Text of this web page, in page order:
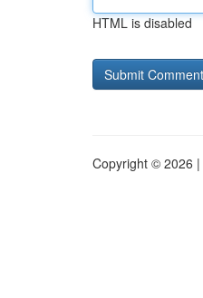
HTML is disabled
Copyright © 2026 |